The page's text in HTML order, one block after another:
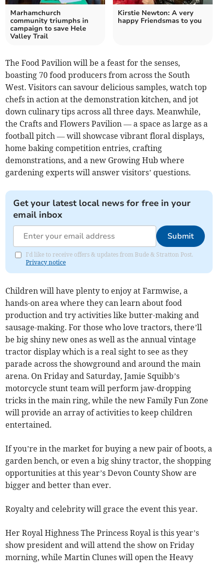
Marhamchurch
community triumphs in
campaign to save Hele
Valley Trail
Kirstie Newton: A very
happy Friendsmas to you
The Food Pavilion will be a feast for the senses,
boasting 70 food producers from across the South
West. Visitors can savour delicious samples, watch top
chefs in action at the demonstration kitchen, and jot
down culinary tips across all three days. Meanwhile,
the Crafts and Flowers Pavilion — a space as large as a
football pitch — will showcase vibrant floral displays,
home baking competition entries, crafting
demonstrations, and a new Growing Hub where
gardening experts will answer visitors’ questions.
Get your latest local news for free in your
email inbox
Submit
I'd like to receive offers & updates from Bude & Stratton Post.
Privacy notice
Children will have plenty to enjoy at Farmwise, a
hands-on area where they can learn about food
production and try activities like butter-making and
sausage-making. For those who love tractors, there’ll
be big shiny new ones as well as the annual vintage
tractor display which is a real sight to see as they
parade across the showground and around the main
arena. On Friday and Saturday, Jamie Squibb’s
motorcycle stunt team will perform jaw-dropping
tricks in the main ring, while the new Family Fun Zone
will provide an array of activities to keep children
entertained.
If you’re in the market for buying a new pair of boots, a
garden bench, or even a big shiny tractor, the shopping
opportunities at this year’s Devon County Show are
bigger and better than ever.
Royalty and celebrity will grace the event this year.
Her Royal Highness The Princess Royal is this year’s
show president and will attend the show on Friday
morning, while Martin Clunes will open the Heavy